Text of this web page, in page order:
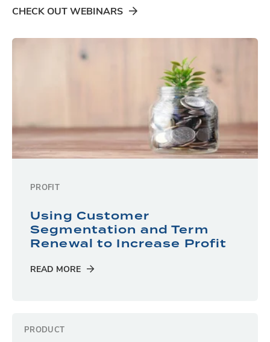
CHECK OUT WEBINARS
PROFIT
Using Customer
Segmentation and Term
Renewal to Increase Profit
READ MORE
PRODUCT